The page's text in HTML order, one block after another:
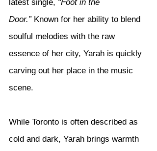
latest single, “Foot in the
Door.” Known for her ability to blend
soulful melodies with the raw
essence of her city, Yarah is quickly
carving out her place in the music
scene.
While Toronto is often described as
cold and dark, Yarah brings warmth